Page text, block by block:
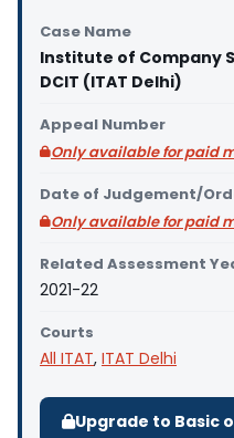
Case Name
Institute of Company
DCIT (ITAT Delhi)
Appeal Number
Only available for paid
Date of Judgement/
Only available for paid
Related Assessment
2021-22
Courts
All ITAT, ITAT Delhi
Upgrade to Basic